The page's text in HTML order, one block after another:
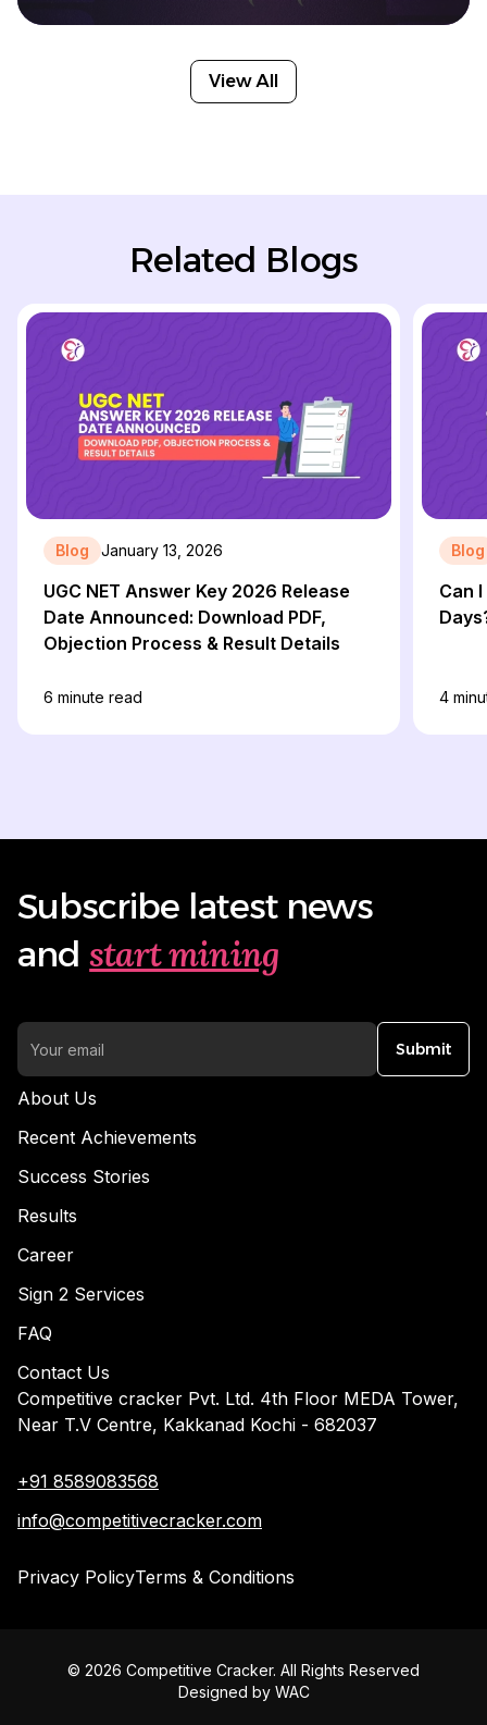
View All
Related Blogs
Blog January 13, 2026
UGC NET Answer Key 2026 Release
Date Announced: Download PDF,
Objection Process & Result Details
6 minute read
Blog
Can
4
Subscribe latest news
and start mining
Submit
About Us
Recent Achievements
Success Stories
Results
Career
Sign 2 Services
FAQ
Contact Us
Competitive cracker Pvt. Ltd. 4th Floor MEDA Tower,
Near T.V Centre, Kakkanad Kochi - 682037
+91 8589083568
info@competitivecracker.com
Privacy PolicyTerms & Conditions
© 2026 Competitive Cracker. All Rights Reserved
Designed by WAC